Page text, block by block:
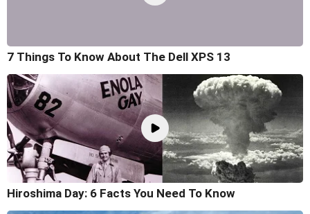
7 Things To Know About The Dell XPS 13
Hiroshima Day: 6 Facts You Need To Know